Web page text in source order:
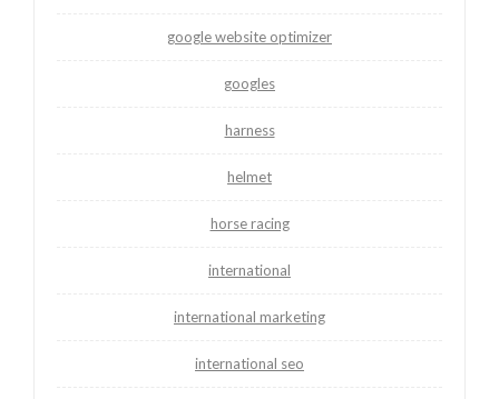
google website optimizer
googles
harness
helmet
horse racing
international
international marketing
international seo